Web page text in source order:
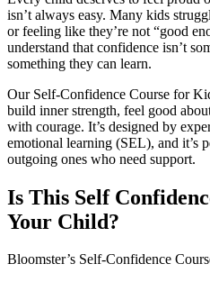
isn’t always easy. Many kids
or feeling like they’re not “good
understand that confidence isn’t
something they can learn.
Our Self-Confidence Course for
build inner strength, feel good
with courage. It’s designed by
emotional learning (SEL), and it’s
outgoing ones who need support.
Is This Self
Your Child?
Bloomster’s Self-Confidence